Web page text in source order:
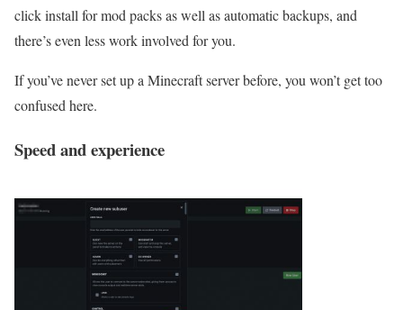
click install for mod packs as well as automatic backups, and
there’s even less work involved for you.
If you’ve never set up a Minecraft server before, you won’t get too
confused here.
Speed and experience